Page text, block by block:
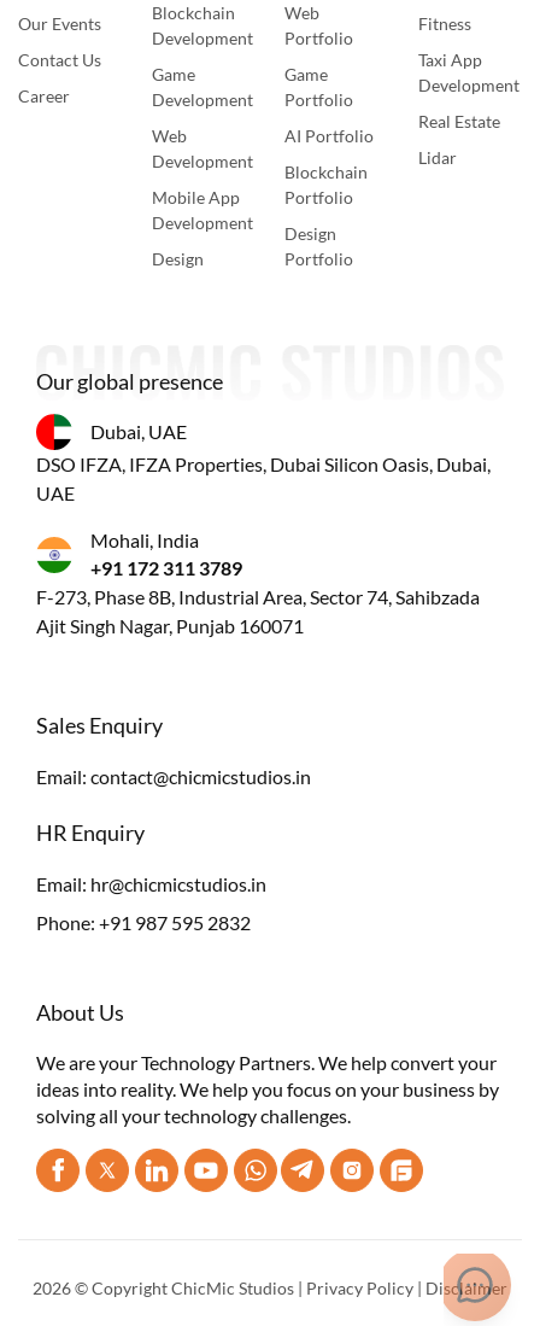
Our Events
Contact Us
Career
Blockchain
Development
Game
Development
Web
Development
Mobile App
Development
Design
Web
Portfolio
Game
Portfolio
AI Portfolio
Blockchain
Portfolio
Design
Portfolio
Fitness
Taxi App
Development
Real Estate
Lidar
Our global presence
Dubai, UAE
DSO IFZA, IFZA Properties, Dubai Silicon Oasis, Dubai,
UAE
Mohali, India
+91 172 311 3789
F-273, Phase 8B, Industrial Area, Sector 74, Sahibzada
Ajit Singh Nagar, Punjab 160071
Sales Enquiry
Email: contact@chicmicstudios.in
HR Enquiry
Email: hr@chicmicstudios.in
Phone: +91 987 595 2832
About Us
We are your Technology Partners. We help convert your
ideas into reality. We help you focus on your business by
solving all your technology challenges.
2026 © Copyright ChicMic Studios | Privacy Policy | Disclaimer